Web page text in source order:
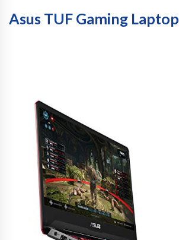
Asus TUF Gaming Laptop